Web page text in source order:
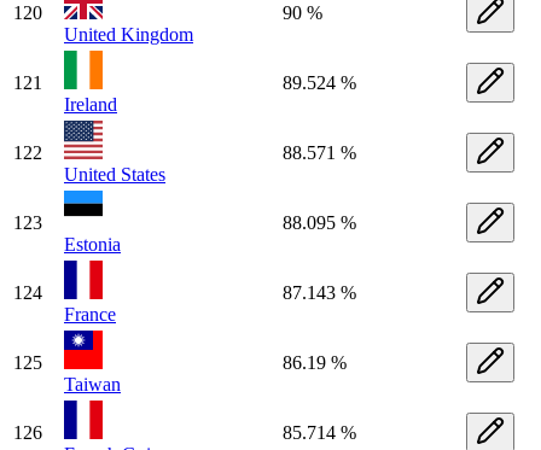
120
United Kingdom
90 %
121
Ireland
89.524 %
122
United States
88.571 %
123
Estonia
88.095 %
124
France
87.143 %
125
Taiwan
86.19 %
126
85.714 %